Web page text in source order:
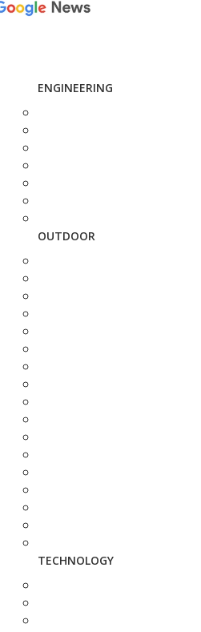
ENGINEERING
OUTDOOR
TECHNOLOGY